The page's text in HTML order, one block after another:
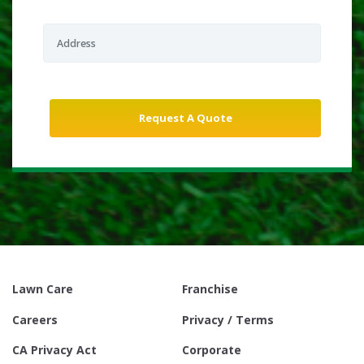
Lawn Care
Franchise
Careers
Privacy / Terms
CA Privacy Act
Corporate